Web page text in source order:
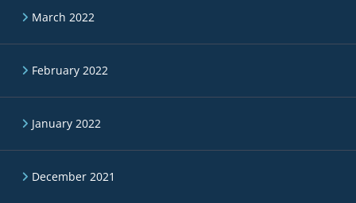
March 2022
February 2022
January 2022
December 2021